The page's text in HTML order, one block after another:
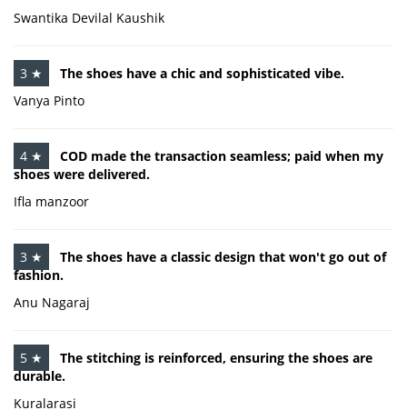
Swantika Devilal Kaushik
3 ★
The shoes have a chic and sophisticated vibe.
Vanya Pinto
4 ★
COD made the transaction seamless; paid when my
shoes were delivered.
Ifla manzoor
3 ★
The shoes have a classic design that won't go out of
fashion.
Anu Nagaraj
5 ★
The stitching is reinforced, ensuring the shoes are
durable.
Kuralarasi